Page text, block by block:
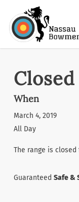
main
When
March 4, 2019
All Day
The range is
Guaranteed Safe &